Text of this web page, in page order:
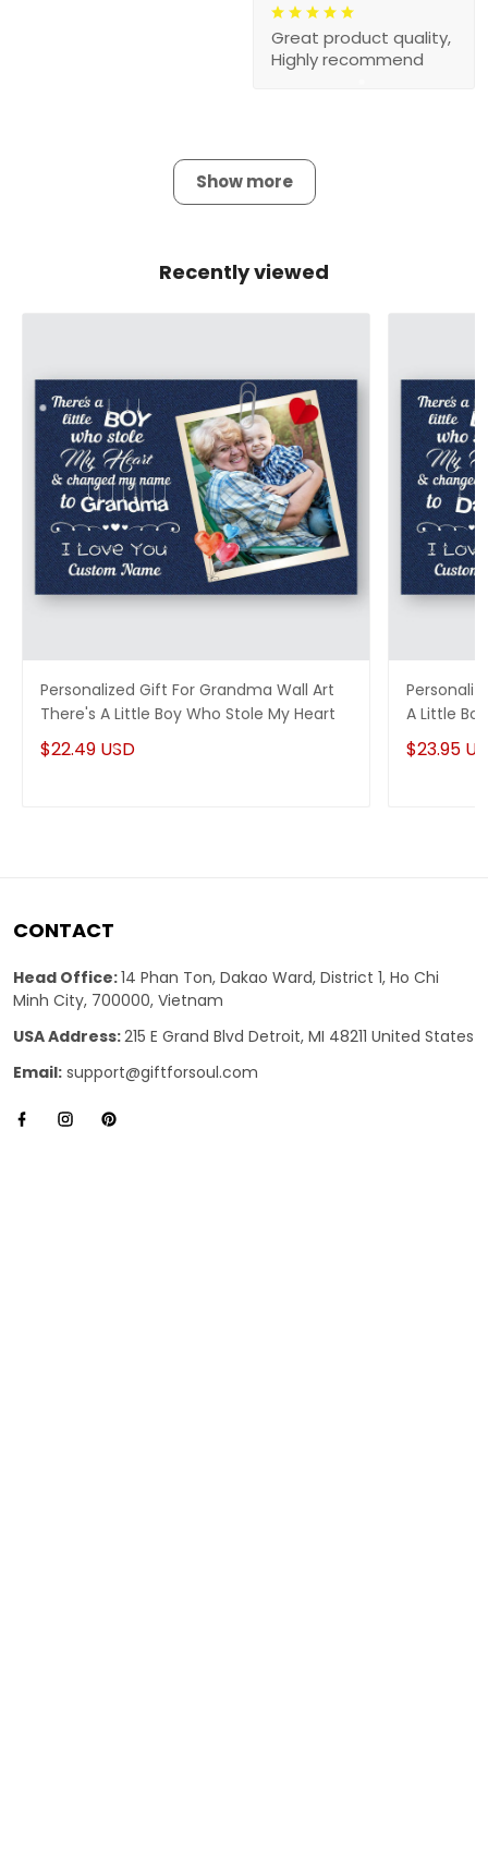
Great product quality,
Highly recommend
Show more
Recently viewed
Personalized Gift For Grandma Wall Art
There's A Little Boy Who Stole My Heart
$22.49 USD
A Little
$23.95
CONTACT
Head Office:14 Phan Ton, Dakao Ward, District 1, Ho Chi
Minh City, 700000, Vietnam
USA Address:215 E Grand Blvd Detroit, MI 48211 United States
Email: support@giftforsoul.com